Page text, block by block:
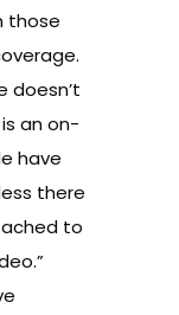
those
doesn’t
an on-
have
there
to